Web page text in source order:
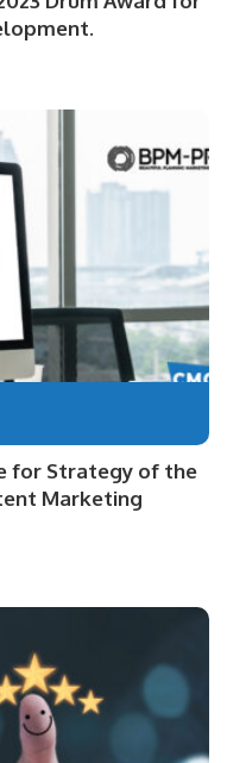
for Strategy of the
Marketing